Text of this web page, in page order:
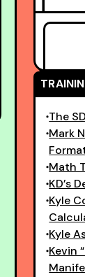
The
Mark
Math
KD’s
Kyle
Kyle
Kevin